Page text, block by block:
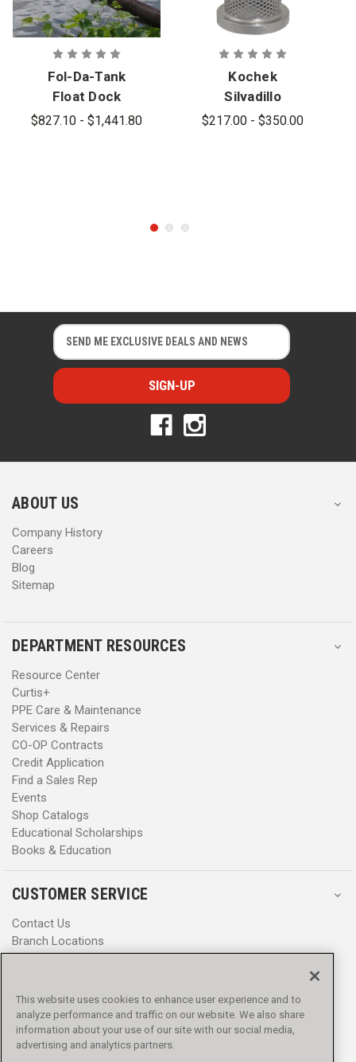
Fol-Da-Tank
Float Dock
Self-Leveling
$827.10 - $1,441.80
Kochek
Silvadillo
Powder
$217.00 - $350.00
E
m
i
l
r
s
E
m
i
l
r
s
ABOUT US
Company History
Careers
Blog
Sitemap
DEPARTMENT RESOURCES
Resource Center
Curtis+
PPE Care & Maintenance
Services & Repairs
CO-OP Contracts
Credit Application
Find a Sales Rep
Events
Shop Catalogs
Educational Scholarships
Books & Education
CUSTOMER SERVICE
Contact Us
Branch Locations
Help Center
Promotions
Privacy Policy
Terms & Conditions
Accessibility
This website uses cookies to enhance user experience and to
analyze performance and traffic on our website. We also share
information about your use of our site with our social media,
advertising and analytics partners.